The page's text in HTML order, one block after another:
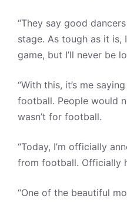
“They say good
stage. As tough as it is,
game, but I’ll never be
“With this, it’s me
football. People would
wasn’t for football.
“Today, I’m officially
from football. Officially
“One of the beautiful